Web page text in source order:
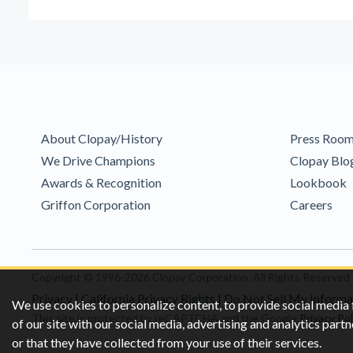
We use cookies to personalize content, to provide social
of our site with our social media, advertising and analytics
or that they have collected from your use of their services.
About Clopay/History
We Drive Champions
Awards & Recognition
Griffon Corporation
Press
Clopay
Lookbook
Careers
Privacy | California Privacy Rights | Do Not Sell My
This site is protected by reCAPTCHA and the Google Privacy